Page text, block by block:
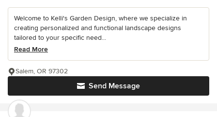
Welcome to Kelli's Garden Design, where we specialize in
creating personalized and functional landscape designs
tailored to your specific need...
Read More
Send Message
Salem, OR 97302